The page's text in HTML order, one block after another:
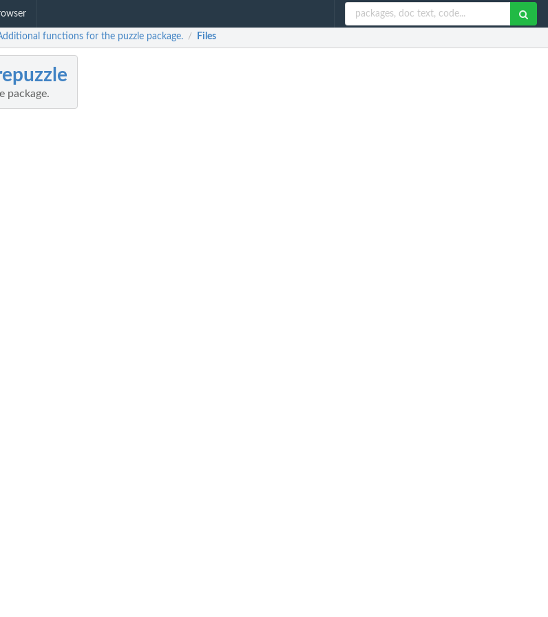
functions for the puzzle package. / Files
package.